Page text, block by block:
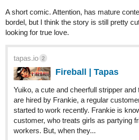
A short comic. Attention, has mature
bordel, but I think the story is still pretty
looking for true love.
tapas.io 2
Fireball | Tapas
Yuiko, a cute and cheerfull stripper
are hired by Frankie, a regular
started to work recently. Frankie is
customer, who treats girls as partying
workers. But, when they...